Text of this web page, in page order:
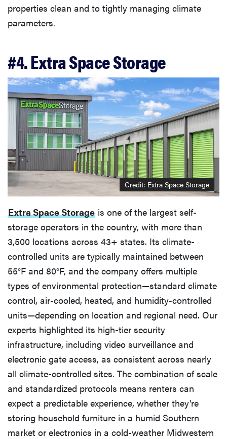
properties clean and to tightly managing climate
parameters.
#4. Extra Space Storage
Credit: Extra Space Storage
Extra Space Storage is one of the largest self-
storage operators in the country, with more than
3,500 locations across 43+ states. Its climate-
controlled units are typically maintained between
55°F and 80°F, and the company offers multiple
types of environmental protection—standard climate
control, air-cooled, heated, and humidity-controlled
units—depending on location and regional need. Our
experts highlighted its high-tier security
infrastructure, including video surveillance and
electronic gate access, as consistent across nearly
all climate-controlled sites. The combination of scale
and standardized protocols means renters can
expect a predictable experience, whether they're
storing household furniture in a humid Southern
market or electronics in a cold-weather Midwestern